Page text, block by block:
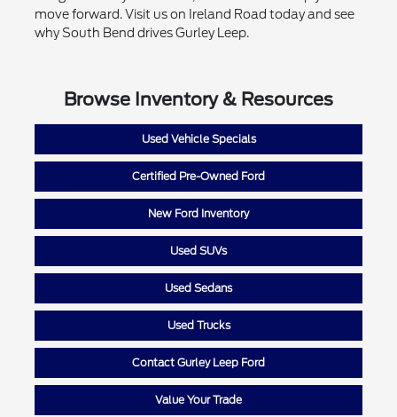
move forward. Visit us on Ireland Road today and see
why South Bend drives Gurley Leep.
Browse Inventory & Resources
Used Vehicle Specials
Certified Pre-Owned Ford
New Ford Inventory
Used SUVs
Used Sedans
Used Trucks
Contact Gurley Leep Ford
Value Your Trade